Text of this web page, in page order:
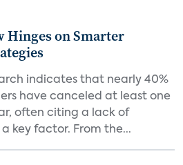
Hinges on Smarter
indicates that nearly 40%
have canceled at least one
often citing a lack of
key factor. From the...